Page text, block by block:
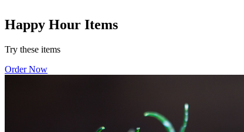
Happy Hour Items
Try these items
Order Now